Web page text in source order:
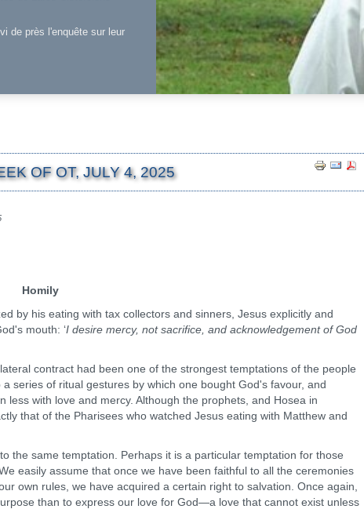
de près l'enquête sur leur
OF OT, JULY 4, 2025
Homily
his eating with tax collectors and sinners, Jesus explicitly and
mouth: ‘I desire mercy, not sacrifice, and acknowledgement of God
contract had been one of the strongest temptations of the people
series of ritual gestures by which one bought God's favour, and
with love and mercy. Although the prophets, and Hosea in
that of the Pharisees who watched Jesus eating with Matthew and
same temptation. Perhaps it is a particular temptation for those
We easily assume that once we have been faithful to all the ceremonies
own rules, we have acquired a certain right to salvation. Once again,
than to express our love for God—a love that cannot exist unless